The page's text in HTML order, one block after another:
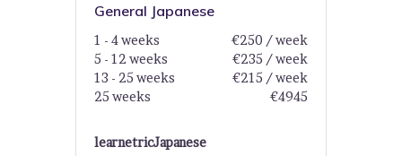
General Japanese
learnetricJapanese
1 - 4 weeks
€250 / week
5 - 12 weeks
€235 / week
13 - 25 weeks
€215 / week
25 weeks
€4945